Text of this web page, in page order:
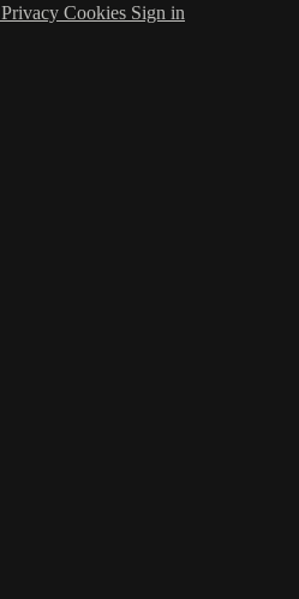
Privacy Cookies Sign in